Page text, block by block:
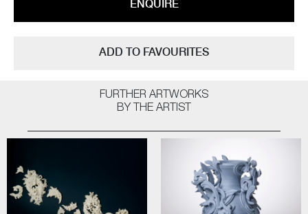
ENQUIRE
ADD TO FAVOURITES
FURTHER ARTWORKS
BY THE ARTIST